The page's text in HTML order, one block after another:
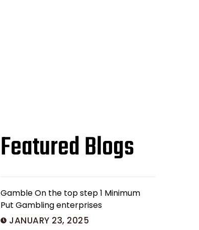
Featured Blogs
Gamble On the top step 1 Minimum
Put Gambling enterprises
JANUARY 23, 2025